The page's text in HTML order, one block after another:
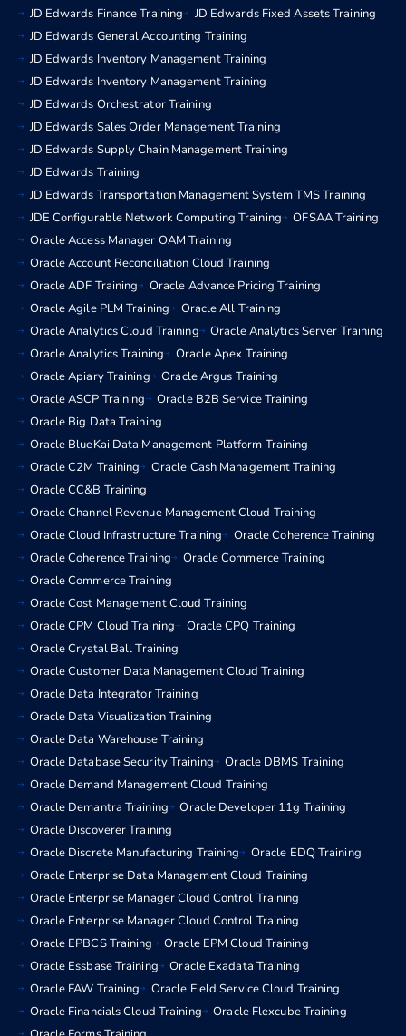
JD Edwards Finance Training
JD Edwards Fixed Assets Training
JD Edwards General Accounting Training
JD Edwards Inventory Management Training
JD Edwards Inventory Management Training
JD Edwards Orchestrator Training
JD Edwards Sales Order Management Training
JD Edwards Supply Chain Management Training
JD Edwards Training
JD Edwards Transportation Management System TMS Training
JDE Configurable Network Computing Training
OFSAA Training
Oracle Access Manager OAM Training
Oracle Account Reconciliation Cloud Training
Oracle ADF Training
Oracle Advance Pricing Training
Oracle Agile PLM Training
Oracle All Training
Oracle Analytics Cloud Training
Oracle Analytics Server Training
Oracle Analytics Training
Oracle Apex Training
Oracle Apiary Training
Oracle Argus Training
Oracle ASCP Training
Oracle B2B Service Training
Oracle Big Data Training
Oracle BlueKai Data Management Platform Training
Oracle C2M Training
Oracle Cash Management Training
Oracle CC&B Training
Oracle Channel Revenue Management Cloud Training
Oracle Cloud Infrastructure Training
Oracle Coherence Training
Oracle Coherence Training
Oracle Commerce Training
Oracle Commerce Training
Oracle Cost Management Cloud Training
Oracle CPM Cloud Training
Oracle CPQ Training
Oracle Crystal Ball Training
Oracle Customer Data Management Cloud Training
Oracle Data Integrator Training
Oracle Data Visualization Training
Oracle Data Warehouse Training
Oracle Database Security Training
Oracle DBMS Training
Oracle Demand Management Cloud Training
Oracle Demantra Training
Oracle Developer 11g Training
Oracle Discoverer Training
Oracle Discrete Manufacturing Training
Oracle EDQ Training
Oracle Enterprise Data Management Cloud Training
Oracle Enterprise Manager Cloud Control Training
Oracle Enterprise Manager Cloud Control Training
Oracle EPBCS Training
Oracle EPM Cloud Training
Oracle Essbase Training
Oracle Exadata Training
Oracle FAW Training
Oracle Field Service Cloud Training
Oracle Financials Cloud Training
Oracle Flexcube Training